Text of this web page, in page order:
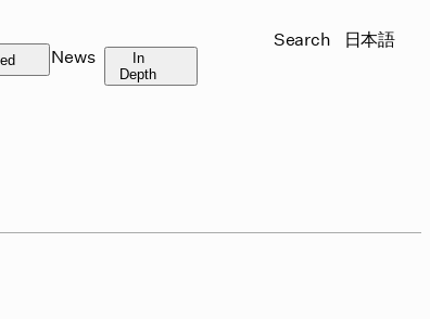
News
In
Depth
Search 日本語